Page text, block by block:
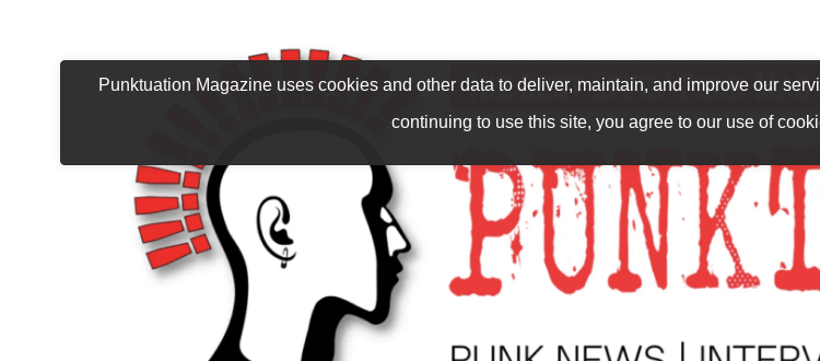
Punktuation Magazine uses cookies and other data to deliver, maintain, and improve our
continuing to use this site, you agree to our use of